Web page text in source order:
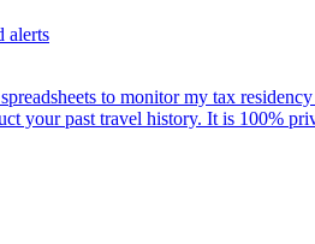
alerts
to monitor my tax
your past travel history. It is 100%